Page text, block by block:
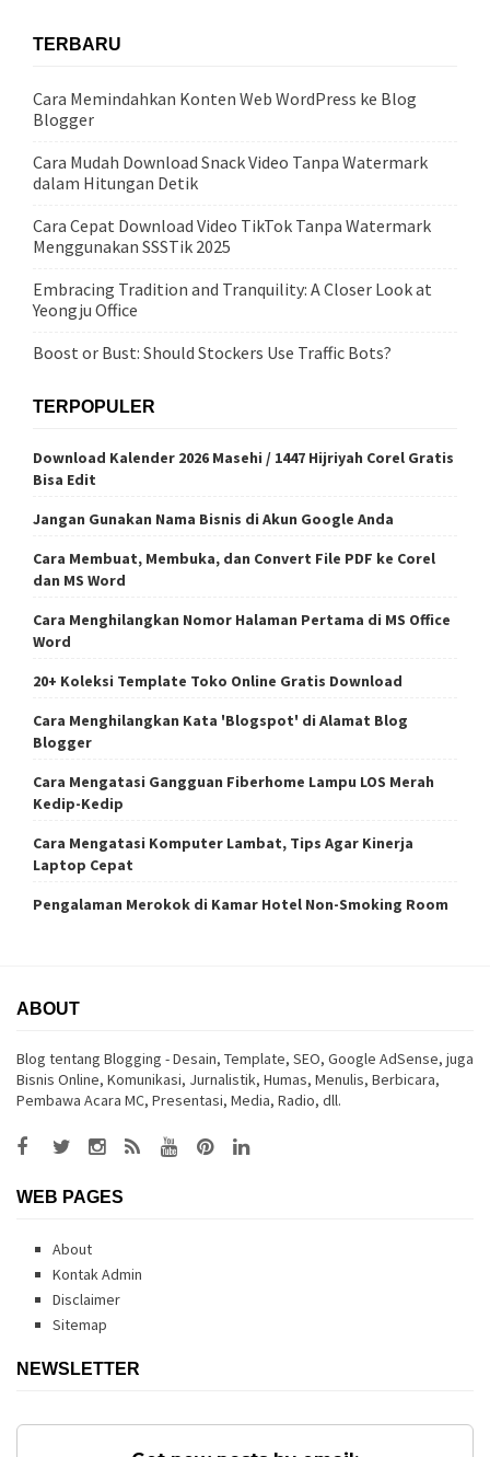
TERBARU
Cara Memindahkan Konten Web WordPress ke Blog
Blogger
Cara Mudah Download Snack Video Tanpa Watermark
dalam Hitungan Detik
Cara Cepat Download Video TikTok Tanpa Watermark
Menggunakan SSSTik 2025
Embracing Tradition and Tranquility: A Closer Look at
Yeongju Office
Boost or Bust: Should Stockers Use Traffic Bots?
TERPOPULER
Download Kalender 2026 Masehi / 1447 Hijriyah Corel Gratis
Bisa Edit
Jangan Gunakan Nama Bisnis di Akun Google Anda
Cara Membuat, Membuka, dan Convert File PDF ke Corel
dan MS Word
Cara Menghilangkan Nomor Halaman Pertama di MS Office
Word
20+ Koleksi Template Toko Online Gratis Download
Cara Menghilangkan Kata 'Blogspot' di Alamat Blog
Blogger
Cara Mengatasi Gangguan Fiberhome Lampu LOS Merah
Kedip-Kedip
Cara Mengatasi Komputer Lambat, Tips Agar Kinerja
Laptop Cepat
Pengalaman Merokok di Kamar Hotel Non-Smoking Room
ABOUT
Blog tentang Blogging - Desain, Template, SEO, Google AdSense, juga
Bisnis Online, Komunikasi, Jurnalistik, Humas, Menulis, Berbicara,
Pembawa Acara MC, Presentasi, Media, Radio, dll.
WEB PAGES
About
Kontak Admin
Disclaimer
Sitemap
NEWSLETTER